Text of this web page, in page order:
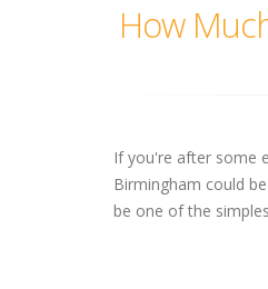
How
If you're after some
Birmingham could
be one of the